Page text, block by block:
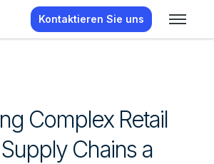
Kontaktieren Sie uns
Complex Retail
Chains a